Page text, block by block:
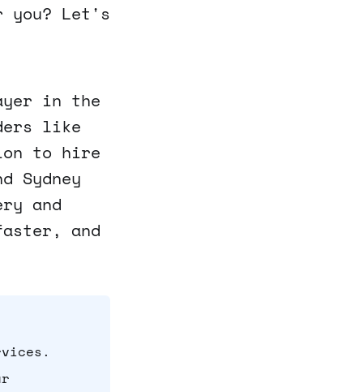
you? Let's
in the
like
to hire
Sydney
and
and